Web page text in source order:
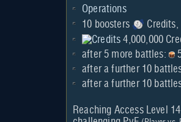
Operations
10 boosters
Credits,
4,000,000
after 5 more battles:
after a further 10
after a further 10
Reaching Access Level